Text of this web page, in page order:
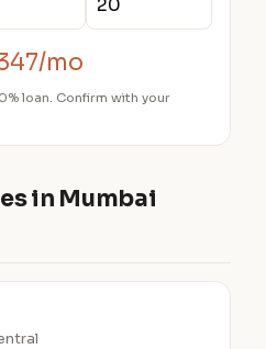
mo
loan. Confirm with your
in Mumbai